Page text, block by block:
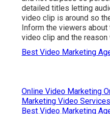
detailed titles letting
video clip is around so
Inform the viewers
video clip and the
Best Video Marketing
Online Video Marketing
Marketing Video
Best Video Marketing